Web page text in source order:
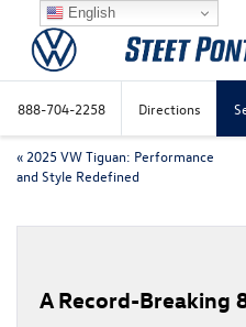
888-704-2258 Directions
« 2025 VW Tiguan: Performance
and Style Redefined
A Record-Breaking
English